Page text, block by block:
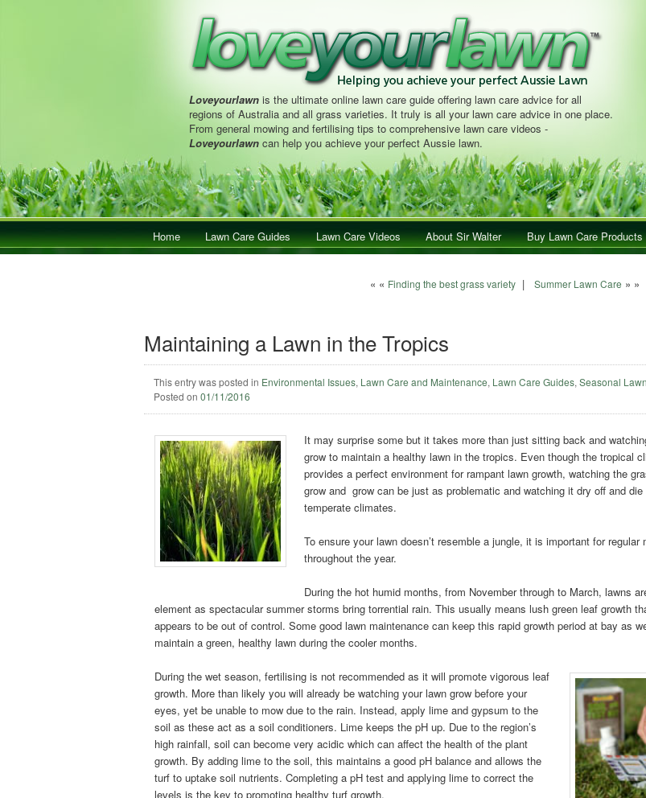
Loveyourlawnis the ultimate online lawn care guide offering lawn care advice for all
regions of Australia and all grass varieties. It truly is all your lawn care advice in one place.
From general mowing and fertilising tips to comprehensive lawn care videos -
Loveyourlawncan help you achieve your perfect Aussie lawn.
Main menuSkip to primary content
Skip to secondary content
Home Lawn Care Guides Lawn Care Videos About Sir Walter Buy Lawn Care Products
« « Finding the best grass variety| Summer Lawn Care » »
Maintaining a Lawn in the Tropics
This entry was posted in Environmental Issues, Lawn Care and Maintenance, Lawn Care Guides,Seasonal
Posted on01/11/2016
It may surprise some but it takes more than just sitting back and
grow to maintain a healthy lawn in the tropics. Even though the tropical
provides a perfect environment for rampant lawn growth, watching the
grow and grow can be just as problematic and watching it dry off and die
temperate climates.
To ensure your lawn doesn’t resemble a jungle, it is important for regular
throughout the year.
During the hot humid months, from November through to March, lawns
element as spectacular summer storms bring torrential rain. This usually means lush green leaf growth
appears to be out of control. Some good lawn maintenance can keep this rapid growth period at bay as
maintain a green, healthy lawn during the cooler months.
During the wet season, fertilising is not recommended as it will promote vigorous leaf
growth. More than likely you will already be watching your lawn grow before your
eyes, yet be unable to mow due to the rain. Instead, apply lime and gypsum to the
soil as these act as a soil conditioners. Lime keeps the pH up. Due to the region’s
high rainfall, soil can become very acidic which can affect the health of the plant
growth. By adding lime to the soil, this maintains a good pH balance and allows the
turf to uptake soil nutrients. Completing a pH test and applying lime to correct the
levels is the key to promoting healthy turf growth.